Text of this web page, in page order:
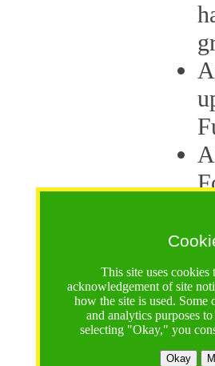
This site uses cookies
acknowledgement of site
how the site is used. Some
and analytics purposes
selecting "Okay," you
Okay